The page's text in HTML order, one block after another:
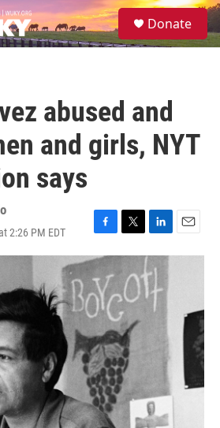
S
e
Donate
abused and
and girls, NYT
says
2:26 PM EDT
F
a
e
b
o
k
T
w
t
t
e
r
L
i
n
k
e
d
E
m